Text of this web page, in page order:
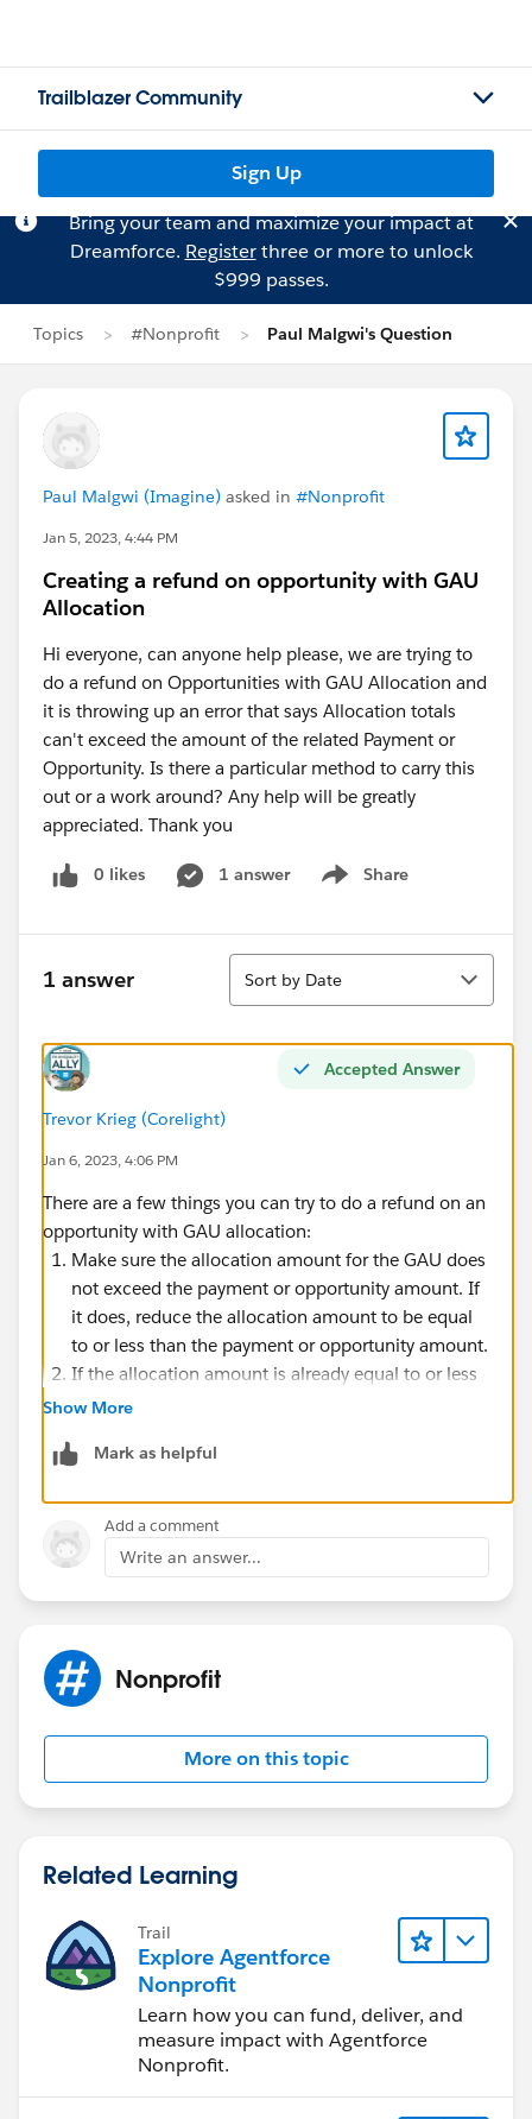
Trailblazer Community
Sign Up
Bring your team and maximize your impact at
Dreamforce. Registerthree or more to unlock
$999 passes.
Topics #Nonprofit Paul Malgwi's Question
Paul Malgwi (Imagine) asked in #Nonprofit
Jan 5, 2023, 4:44 PM
Creating a refund on opportunity with GAU
Allocation
Hi everyone, can anyone help please, we are trying to
do a refund on Opportunities with GAU Allocation and
it is throwing up an error that says Allocation totals
can't exceed the amount of the related Payment or
Opportunity. Is there a particular method to carry this
out or a work around? Any help will be greatly
appreciated. Thank you
0 likes 1 answer Share
Show menu
1 answer
Sort
Sort by Date
Accepted Answer
Trevor Krieg (Corelight)
Jan 6, 2023, 4:06 PM
There are a few things you can try to do a refund on an
opportunity with GAU allocation:
Make sure the allocation amount for the GAU does
not exceed the payment or opportunity amount. If
it does, reduce the allocation amount to be equal
to or less than the payment or opportunity amount.
If the allocation amount is already equal to or less
than the payment or opportunity amount, try to
one with the correct allocation amount.
on the payment or opportunity record directly,
rather than through the GAU allocation. This can
be done by creating a credit memo on the payment
or opportunity record, and then applying the credit
If none of the above steps work, you may need to
reach out to Salesforce support for further
the issue or provide a workaround solution.
Show More
Mark as helpful
Add a comment
Write an answer...
Nonprofit
More on this topic
Related Learning
Trail
Explore Agentforce
Nonprofit
Learn how you can fund, deliver, and
measure impact with Agentforce
Nonprofit.